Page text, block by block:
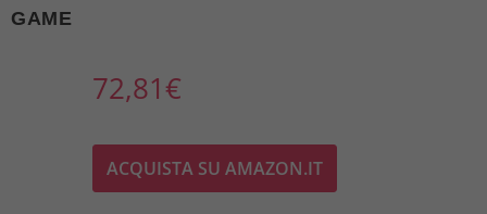
GAME
72,81€
ACQUISTA SU AMAZON.IT